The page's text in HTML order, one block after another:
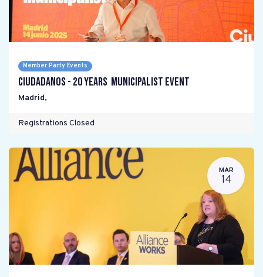
Member Party Events
Ciudadanos - 20 years Municipalist Event
Madrid,
Registrations Closed
MAR
14